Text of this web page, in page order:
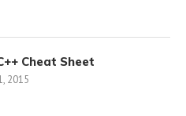
Cheat Sheet
2015